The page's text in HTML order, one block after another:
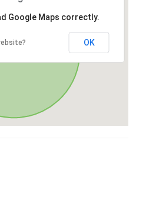
Google Maps correctly.
OK